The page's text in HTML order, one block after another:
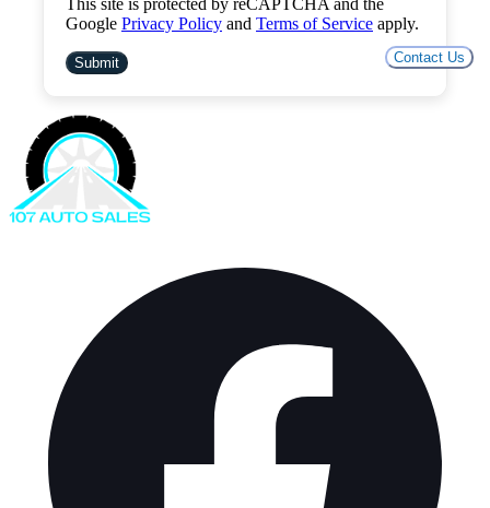
Contact Us
This site is protected by reCAPTCHA and the
Google Privacy Policy and Terms of Service apply.
Submit